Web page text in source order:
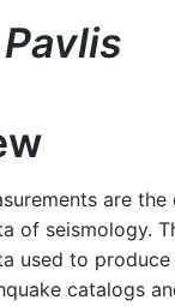
are
of seismology.
used to
catalogs